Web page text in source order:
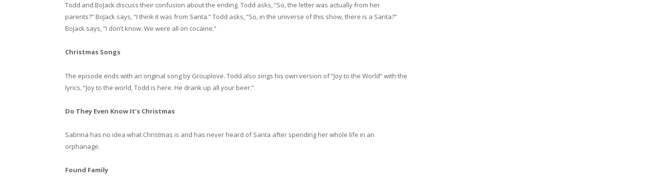
Todd and BoJack discuss their confusion about the ending. Todd asks, “So, the letter was actually from her
parents?” BoJack says, “I think it was from Santa.” Todd asks, “So, in the universe of this show, there is a Santa?”
BoJack says, “I don’t know. We were all on cocaine.”
Christmas Songs
The episode ends with an original song by Grouplove. Todd also sings his own version of “Joy to the World” with the
lyrics, “Joy to the world, Todd is here. He drank up all your beer.”
Do They Even Know It’s Christmas
Sabrina has no idea what Christmas is and has never heard of Santa after spending her whole life in an
orphanage.
Found Family